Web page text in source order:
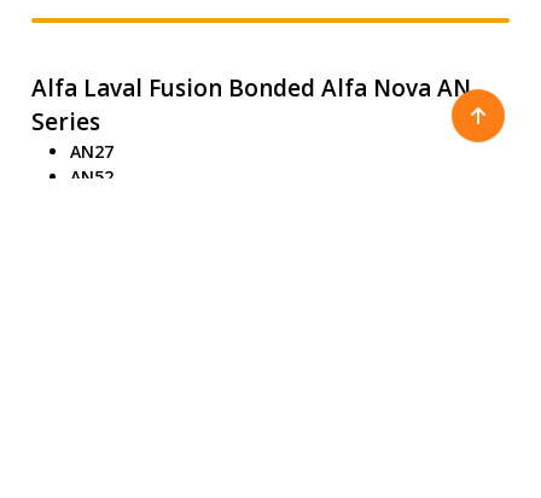
Alfa Laval Fusion Bonded Alfa Nova AN
Series
AN27
AN52